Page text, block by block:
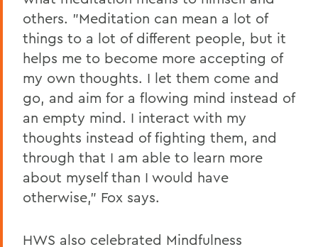
others. "Meditation can mean a lot of
things to a lot of different people, but it
helps me to become more accepting of
my own thoughts. I let them come and
go, and aim for a flowing mind instead of
an empty mind. I interact with my
thoughts instead of fighting them, and
through that I am able to learn more
about myself than I would have
otherwise," Fox says.
HWS also celebrated Mindfulness